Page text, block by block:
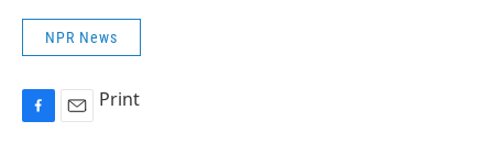
NPR News
Print